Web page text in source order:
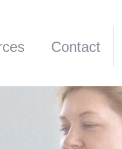
Contact